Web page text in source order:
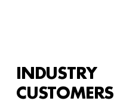
INDUSTRY
CUSTOMERS